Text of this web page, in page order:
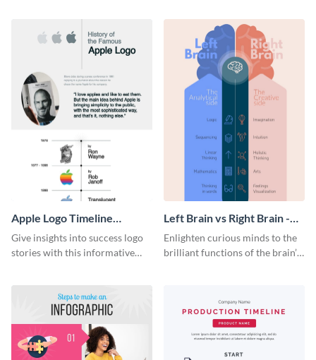
Apple Logo Timeline
Infographic
Give insights into success logo
stories with this informative
Left Brain vs Right Brain -
Infographic
Enlighten curious minds to the
brilliant functions of the brain’s